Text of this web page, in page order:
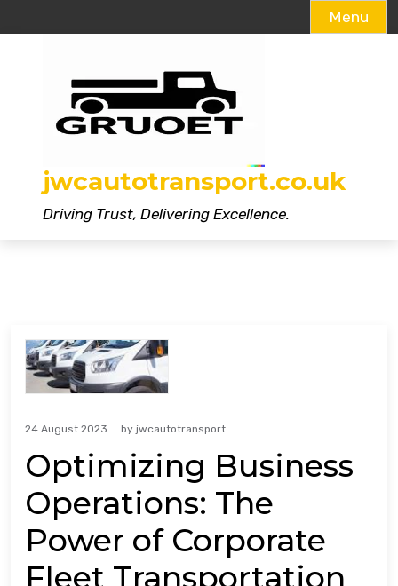
Menu
jwcautotransport.co.uk
Driving Trust, Delivering Excellence.
24 August 2023 by jwcautotransport
Optimizing Business
Operations: The
Power of Corporate
Fleet Transportation